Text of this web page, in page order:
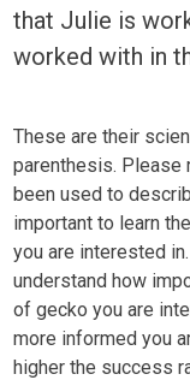
that Julie is
worked with in
These are their
parenthesis. Please
been used to
important to learn
you are interested
understand how
of gecko you are
more informed you
higher the success